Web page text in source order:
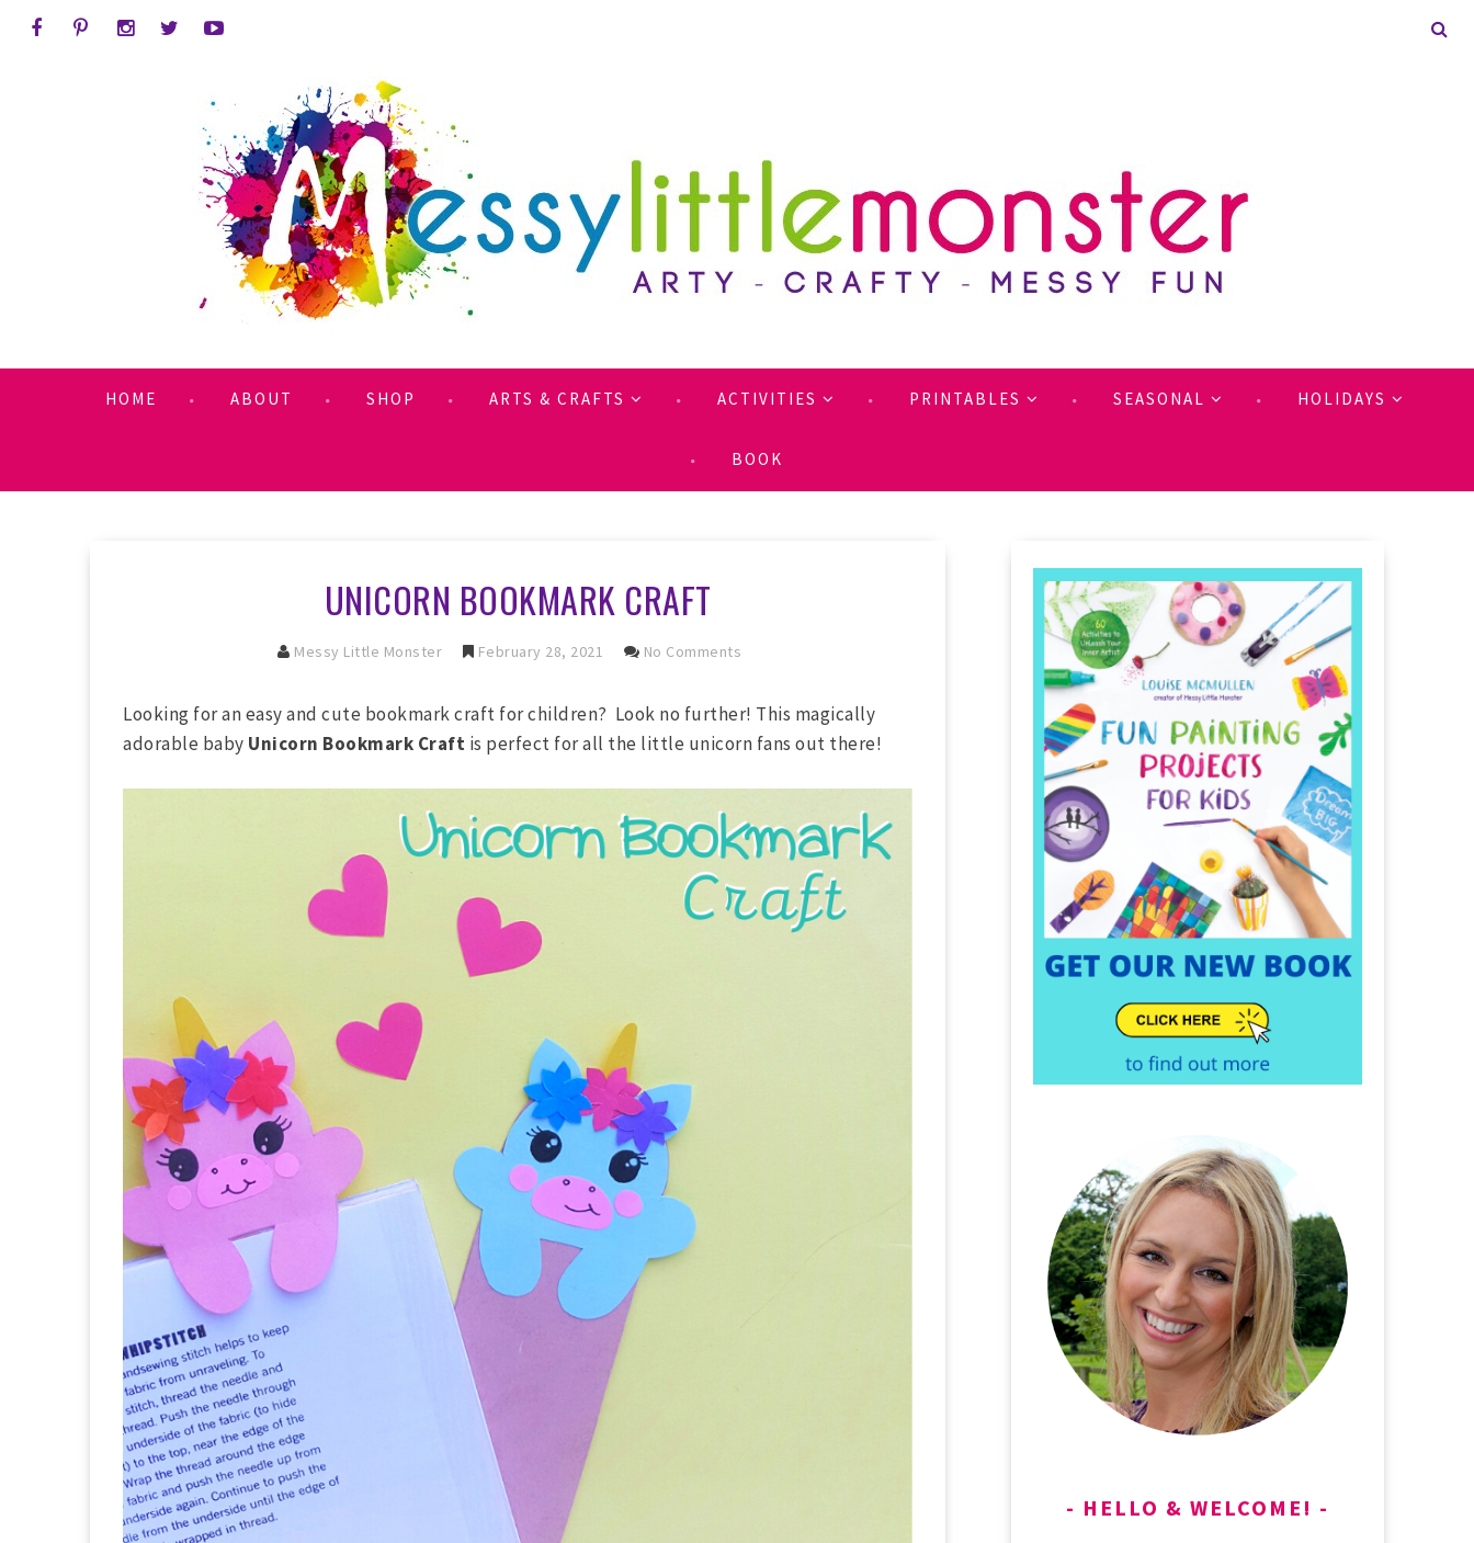
HOME ABOUT SHOP ARTS & CRAFTS ACTIVITIES PRINTABLES SEASONAL HOLIDAYS
BOOK
UNICORN BOOKMARK CRAFT
Messy Little Monster February 28, 2021 No Comments
Looking for an easy and cute bookmark craft for children? Look no further! This magically
adorable baby Unicorn Bookmark Craft is perfect for all the little unicorn fans out there!
HELLO & WELCOME!